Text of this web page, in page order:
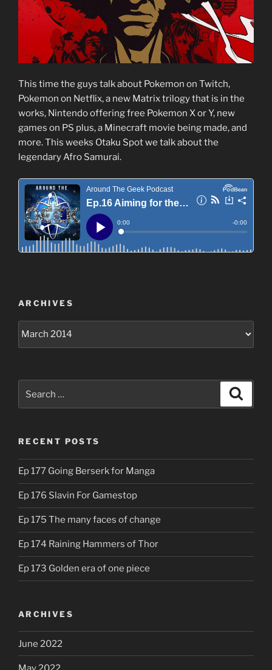
This time the guys talk about Pokemon on Twitch,
Pokemon on Netflix, a new Matrix trilogy that is in the
works, Nintendo offering free Pokemon X or Y, new
games on PS plus, a Minecraft movie being made, and
more. This weeks Otaku Spot we talk about the
legendary Afro Samurai.
ARCHIVES
Archives
RECENT POSTS
Ep 177 Going Berserk for Manga
Ep 176 Slavin For Gamestop
Ep 175 The many faces of change
Ep 174 Raining Hammers of Thor
Ep 173 Golden era of one piece
ARCHIVES
June 2022